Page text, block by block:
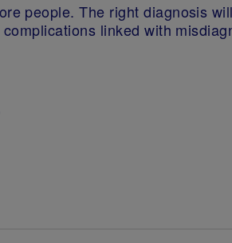
people. The right diagnosis
linked with